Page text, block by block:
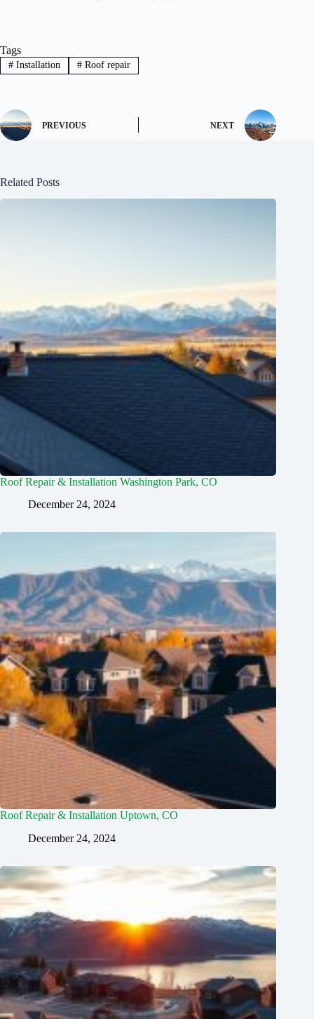
Tags
#Installation #Roof repair
PREVIOUS NEXT
Related Posts
Roof Repair & Installation Washington Park, CO
December 24, 2024
Roof Repair & Installation Uptown, CO
December 24, 2024